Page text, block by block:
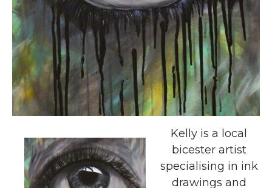
Kelly is a local
bicester artist
specialising in ink
drawings and